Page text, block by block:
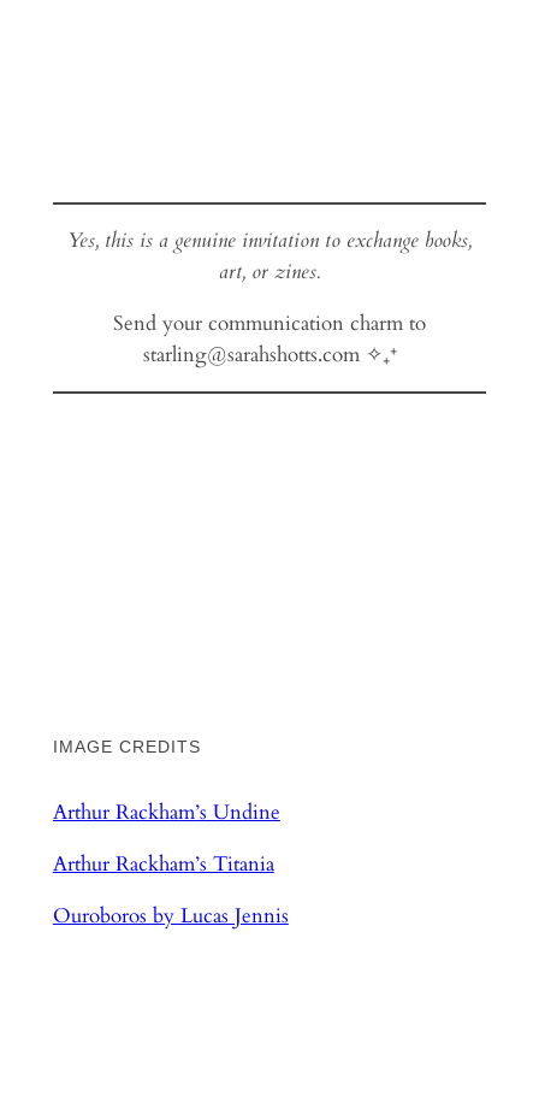
Yes, this is a genuine invitation to exchange books,
art, or zines.
Send your communication charm to
starling@sarahshotts.com ✧₊⁺
IMAGE CREDITS
Arthur Rackham’s Undine
Arthur Rackham’s Titania
Ouroboros by Lucas Jennis